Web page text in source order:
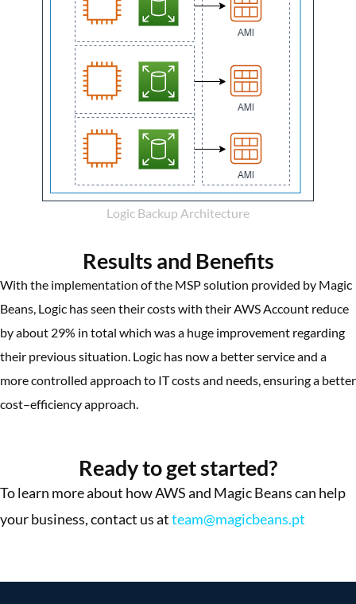
Logic Backup Architecture
Results and Benefits
With the implementation of the MSP solution provided by Magic
Beans, Logic has seen their costs with their AWS Account reduce
by about 29% in total which was a huge improvement regarding
their previous situation. Logic has now a better service and a
more controlled approach to IT costs and needs, ensuring a better
cost–efficiency approach.
Ready to get started?
To learn more about how AWS and Magic Beans can help
your business, contact us atteam@magicbeans.pt